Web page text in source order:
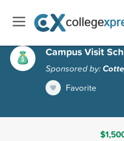
Campus Visit
Sponsored by:
Favorite